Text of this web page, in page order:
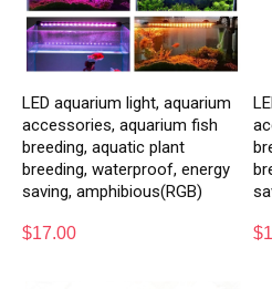
LED aquarium light, aquarium
accessories, aquarium fish
breeding, aquatic plant
breeding, waterproof, energy
saving, amphibious(RGB)
$17.00 $